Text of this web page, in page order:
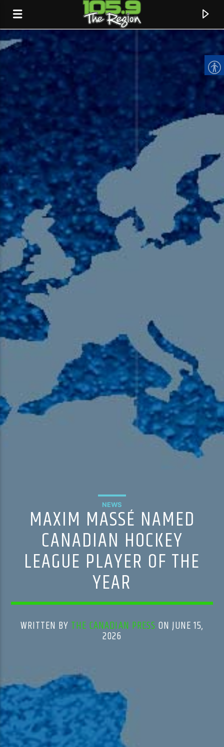
CURRENT TRACK
TITLE
ARTIST
105.9 The Region
English 24-Hour
HD-2 – Radio Y
HD-4 – Coming South Asian
NEWS
MAXIM MASSÉ NAMED
CANADIAN HOCKEY
LEAGUE PLAYER OF THE
YEAR
WRITTEN BY THE CANADIAN PRESS ON JUNE 15,
2026